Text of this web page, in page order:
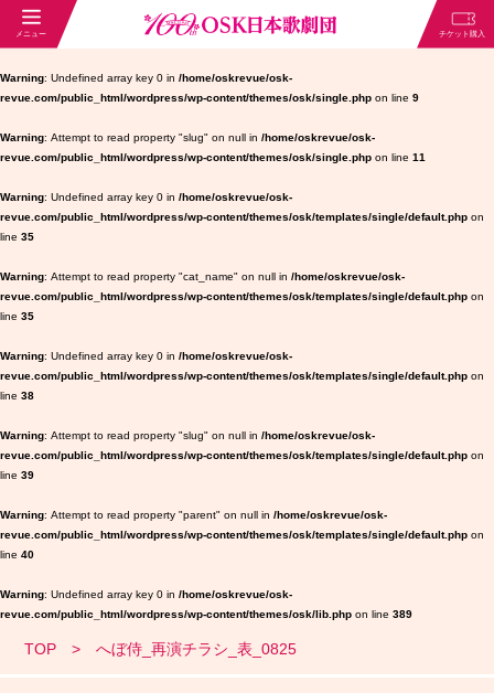
Warning : Undefined array key 0 in /home/oskrevue/osk-
revue.com/public_html/wordpress/wp-content/themes/osk/single.php on line 9
Warning : Attempt to read property "slug" on null in /home/oskrevue/osk-
revue.com/public_html/wordpress/wp-content/themes/osk/single.php on line 11
Warning : Undefined array key 0 in /home/oskrevue/osk-
revue.com/public_html/wordpress/wp-content/themes/osk/templates/single/default.php on
line 35
Warning : Attempt to read property "cat_name" on null in /home/oskrevue/osk-
revue.com/public_html/wordpress/wp-content/themes/osk/templates/single/default.php on
line 35
Warning : Undefined array key 0 in /home/oskrevue/osk-
revue.com/public_html/wordpress/wp-content/themes/osk/templates/single/default.php on
line 38
Warning : Attempt to read property "slug" on null in /home/oskrevue/osk-
revue.com/public_html/wordpress/wp-content/themes/osk/templates/single/default.php on
line 39
Warning : Attempt to read property "parent" on null in /home/oskrevue/osk-
revue.com/public_html/wordpress/wp-content/themes/osk/templates/single/default.php on
line 40
Warning : Undefined array key 0 in /home/oskrevue/osk-
revue.com/public_html/wordpress/wp-content/themes/osk/lib.php on line 389
TOP へぼ侍_再演チラシ_表_0825